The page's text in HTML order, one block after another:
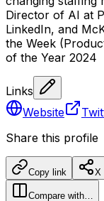
Director of AI at
LinkedIn, and
the Week
of the Year 2024
Links
Website
Share this profile
Copy link X
Compare with…